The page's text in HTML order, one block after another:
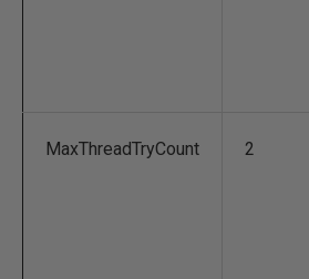
MaxThreadTryCount 2